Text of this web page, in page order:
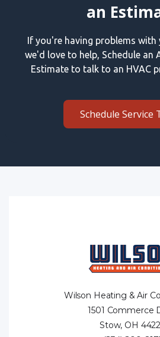
an
If you're having problems with
we'd love to help, Schedule an
Estimate to talk to an HVAC
Schedule Service
Wilson Heating & Air
1501 Commerce
Stow, OH